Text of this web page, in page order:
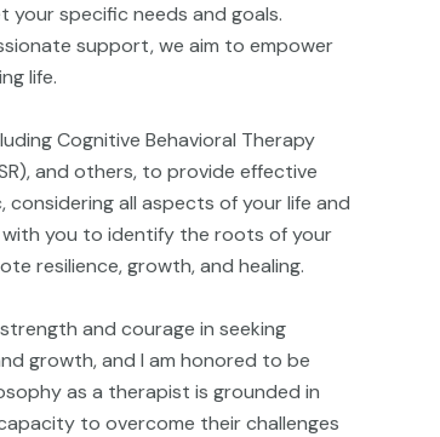
specific needs and goals.
support, we aim to empower
life.
Cognitive Behavioral Therapy
and others, to provide effective
all aspects of your life and
with you to identify the roots of your
resilience, growth, and healing.
and courage in seeking
growth, and I am honored to be
as a therapist is grounded in
to overcome their challenges